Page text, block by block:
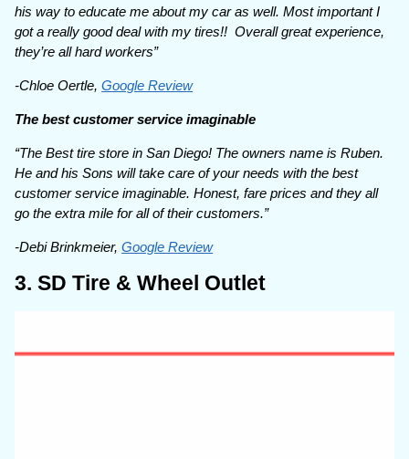
his way to educate me about my car as well. Most important I
got a really good deal with my tires!! Overall great experience,
they’re all hard workers”
-Chloe Oertle,Google Review
The best customer service imaginable
“The Best tire store in San Diego! The owners name is Ruben.
He and his Sons will take care of your needs with the best
customer service imaginable. Honest, fare prices and they all
go the extra mile for all of their customers.”
-Debi Brinkmeier,Google Review
3. SD Tire & Wheel Outlet